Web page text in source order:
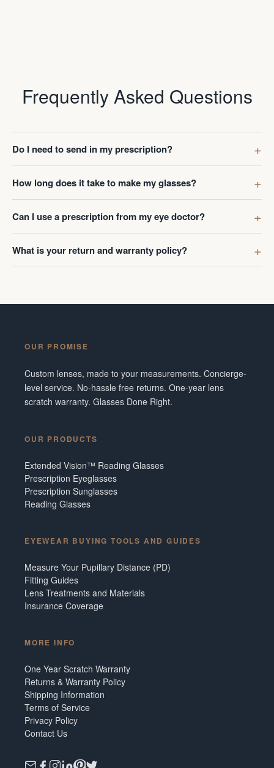
Frequently Asked Questions
Do I need to send in my prescription?
How long does it take to make my glasses?
Can I use a prescription from my eye doctor?
What is your return and warranty policy?
OUR PROMISE
Custom lenses, made to your measurements. Concierge-
level service. No-hassle free returns. One-year lens
scratch warranty. Glasses Done Right.
OUR PRODUCTS
Extended Vision™ Reading Glasses
Prescription Eyeglasses
Prescription Sunglasses
Reading Glasses
EYEWEAR BUYING TOOLS AND GUIDES
Measure Your Pupillary Distance (PD)
Fitting Guides
Lens Treatments and Materials
Insurance Coverage
MORE INFO
One Year Scratch Warranty
Returns & Warranty Policy
Shipping Information
Terms of Service
Privacy Policy
Contact Us